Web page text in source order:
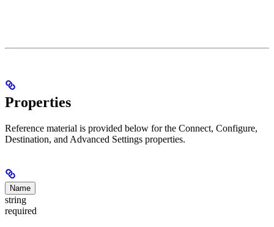
Properties
Reference material is provided below for the Connect, Configure,
Destination, and Advanced Settings properties.
Name
string
required